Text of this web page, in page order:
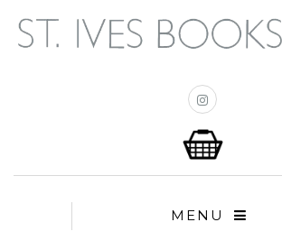
MENU